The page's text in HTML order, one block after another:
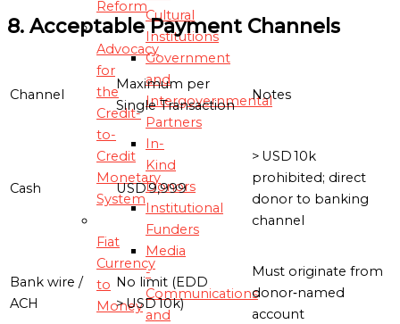
Cultural
Institutions
Government
and
Intergovernmental
Partners
In-
Kind
Donors
Institutional
Funders
Media
-
Communications
and
Reform
Advocacy
for
the
Credit-
to-
Credit
Monetary
System
Fiat
Currency
to
Money
8. Acceptable Payment Channels
Channel
Maximum per
Single Transaction
Notes
Cash USD 9,999
> USD 10k
prohibited; direct
donor to banking
channel
Bank wire /
ACH
No limit (EDD
> USD 10k)
Must originate from
donor‑named
account